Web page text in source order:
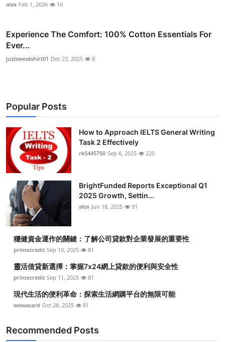
alex Feb 1, 2026 16
Experience The Comfort: 100% Cotton Essentials For
Ever...
justsweatshirt01 Dec 23, 2025 8
Popular Posts
How to Approach IELTS General Writing
Task 2 Effectively
rk5445750 Sep 6, 2025 220
BrightFunded Reports Exceptional Q1
2025 Growth, Settin...
alex Jun 18, 2025 91
穩健資金運作的關鍵：了解公司貸款對企業發展的重要性
primecredit Sep 10, 2025 81
靈活借貸新選擇：掌握7x24網上貸款的便利與安全性
primecredit Sep 11, 2025 81
現代生活的便利革命：探索生活網購平台的無限可能
wewacard Oct 28, 2025 81
Recommended Posts